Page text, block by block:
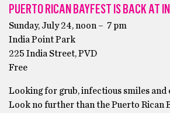
PUERTO RICAN BAYFEST IS BACK AT
Sunday, July 24, noon – 7 pm
India Point Park
225 India Street, PVD
Free
Looking for grub, infectious smiles and
Look no further than the Puerto Rican